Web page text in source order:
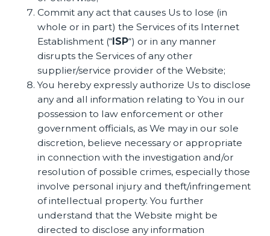
Commit any act that causes Us to lose (in
whole or in part) the Services of its Internet
Establishment (“ISP“) or in any manner
disrupts the Services of any other
supplier/service provider of the Website;
You hereby expressly authorize Us to disclose
any and all information relating to You in our
possession to law enforcement or other
government officials, as We may in our sole
discretion, believe necessary or appropriate
in connection with the investigation and/or
resolution of possible crimes, especially those
involve personal injury and theft/infringement
of intellectual property. You further
understand that the Website might be
directed to disclose any information